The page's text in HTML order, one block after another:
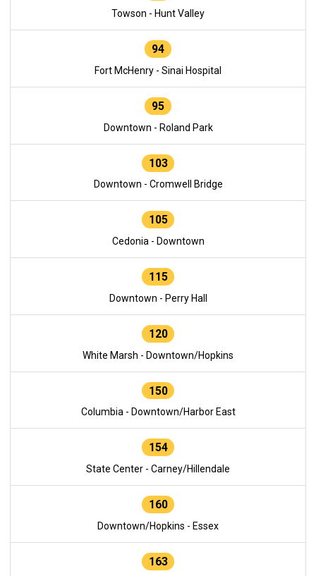
Towson - Hunt Valley
94
Fort McHenry - Sinai Hospital
95
Downtown - Roland Park
103
Downtown - Cromwell Bridge
105
Cedonia - Downtown
115
Downtown - Perry Hall
120
White Marsh - Downtown/Hopkins
150
Columbia - Downtown/Harbor East
154
State Center - Carney/Hillendale
160
Downtown/Hopkins - Essex
163